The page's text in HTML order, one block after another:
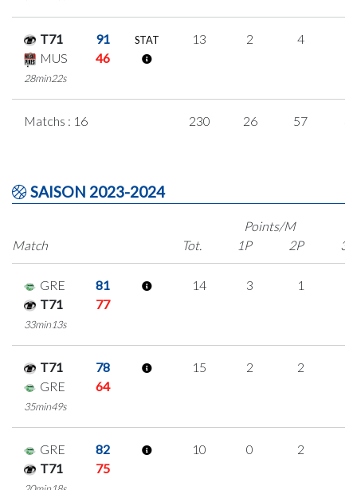
T71
91
MUS
46
28min22s
STAT 13 2 4
Matchs : 16 230 26 57
SAISON 2023-2024
Match
Points/M
Tot.
1P 2P 3P
GRE
81
T71
77
33min13s
14 3 1
T71
78
GRE
64
35min49s
15 2 2
GRE
82
T71
75
10 0 2